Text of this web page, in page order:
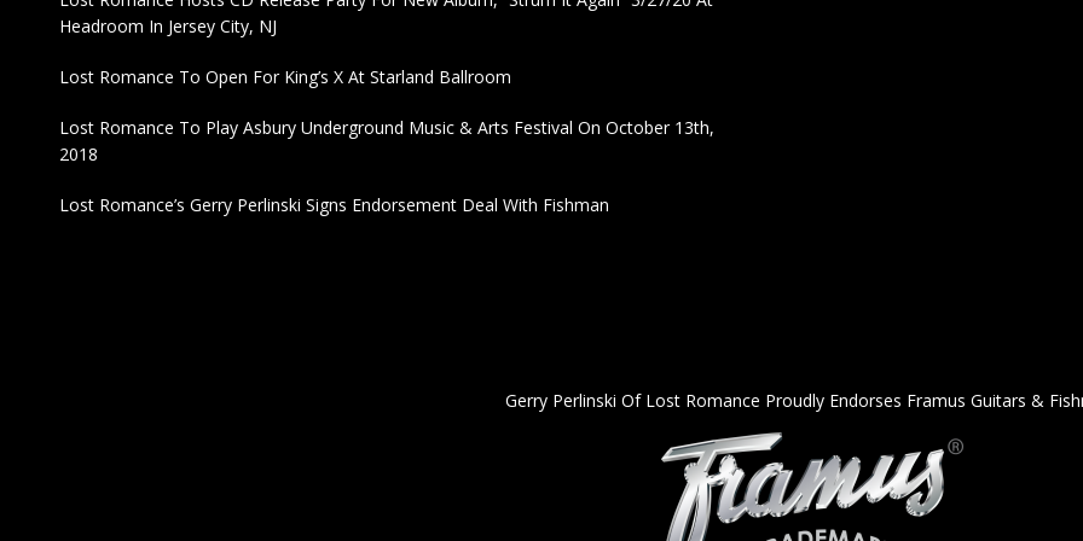
Headroom In Jersey City, NJ
Lost Romance To Open For King’s X At Starland Ballroom
Lost Romance To Play Asbury Underground Music & Arts Festival On October 13th,
2018
Lost Romance’s Gerry Perlinski Signs Endorsement Deal With Fishman
Gerry Perlinski Of Lost Romance Proudly Endorses Framus Guitars &